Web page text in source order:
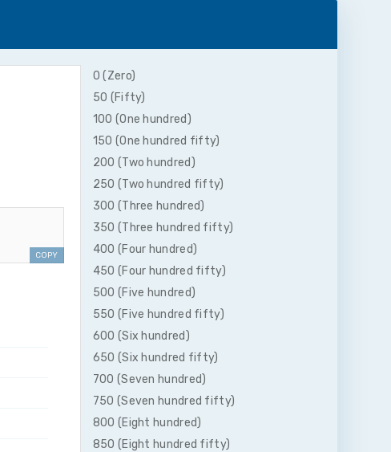
COPY
0 (Zero)
50 (Fifty)
100 (One hundred)
150 (One hundred fifty)
200 (Two hundred)
250 (Two hundred fifty)
300 (Three hundred)
350 (Three hundred fifty)
400 (Four hundred)
450 (Four hundred fifty)
500 (Five hundred)
550 (Five hundred fifty)
600 (Six hundred)
650 (Six hundred fifty)
700 (Seven hundred)
750 (Seven hundred fifty)
800 (Eight hundred)
850 (Eight hundred fifty)